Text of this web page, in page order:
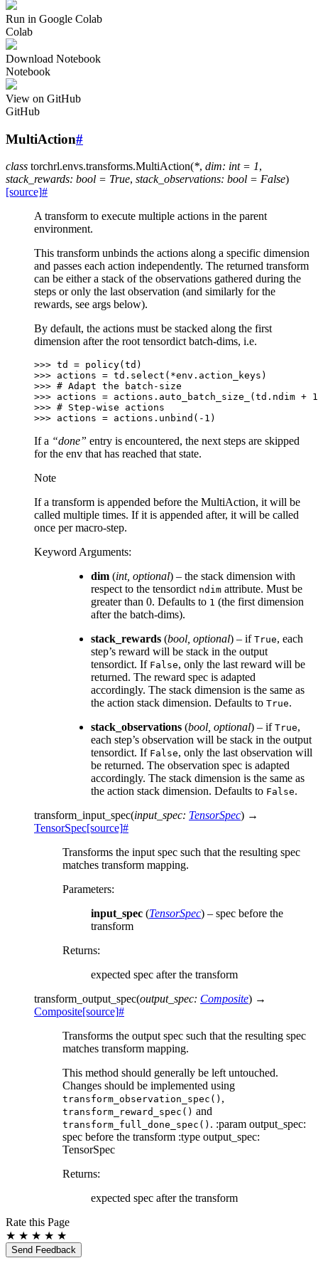
Run in Google Colab
Colab
Download Notebook
Notebook
View on GitHub
GitHub
MultiAction#
class torchrl.envs.transforms.MultiAction(*, dim: int = 1,
stack_rewards: bool = True, stack_observations: bool = False)
[source]#
A transform to execute multiple actions in the parent
environment.
This transform unbinds the actions along a specific dimension
and passes each action independently. The returned transform
can be either a stack of the observations gathered during the
steps or only the last observation (and similarly for the
rewards, see args below).
By default, the actions must be stacked along the first
dimension after the root tensordict batch-dims, i.e.
>>> td = policy( td )
>>> actions = td . select ( *env . action_keys )
>>> # Adapt the batch-size
>>> actions = actions . auto_batch_size_ ( td . ndim + 1
>>> # Step-wise actions
>>> actions = actions . unbind ( - 1 )
If a “done” entry is encountered, the next steps are skipped
for the env that has reached that state.
Note
If a transform is appended before the MultiAction, it will be
called multiple times. If it is appended after, it will be called
once per macro-step.
Keyword Arguments:
dim (int, optional) – the stack dimension with
respect to the tensordict ndim attribute. Must be
greater than 0. Defaults to 1 (the first dimension
after the batch-dims).
stack_rewards (bool, optional) – if True, each
step’s reward will be stack in the output
tensordict. If False, only the last reward will be
returned. The reward spec is adapted
accordingly. The stack dimension is the same as
the action stack dimension. Defaults to True.
stack_observations (bool, optional) – if True,
each step’s observation will be stack in the output
tensordict. If False, only the last observation will
be returned. The observation spec is adapted
accordingly. The stack dimension is the same as
the action stack dimension. Defaults to False.
transform_input_spec(input_spec: TensorSpec) →
TensorSpec[source]#
Transforms the input spec such that the resulting spec
matches transform mapping.
Parameters:
input_spec (TensorSpec) – spec before the
transform
Returns:
expected spec after the transform
transform_output_spec(output_spec: Composite) →
Composite[source]#
Transforms the output spec such that the resulting spec
matches transform mapping.
This method should generally be left untouched.
Changes should be implemented using
transform_observation_spec() ,
transform_reward_spec() and
transform_full_done_spec() . :param output_spec:
spec before the transform :type output_spec:
TensorSpec
Returns:
expected spec after the transform
Rate this Page
★ ★ ★ ★ ★
Send Feedback